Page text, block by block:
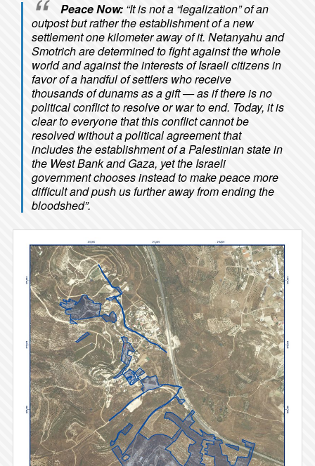
Peace Now:“It is not a “legalization” of an
outpost but rather the establishment of a new
settlement one kilometer away of it. Netanyahu and
Smotrich are determined to fight against the whole
world and against the interests of Israeli citizens in
favor of a handful of settlers who receive
thousands of dunams as a gift — as if there is no
political conflict to resolve or war to end. Today, it is
clear to everyone that this conflict cannot be
resolved without a political agreement that
includes the establishment of a Palestinian state in
the West Bank and Gaza, yet the Israeli
government chooses instead to make peace more
difficult and push us further away from ending the
bloodshed”.